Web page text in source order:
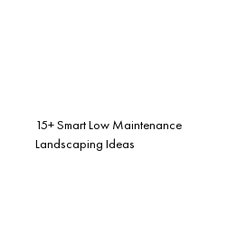
15+ Smart Low Maintenance
Landscaping Ideas